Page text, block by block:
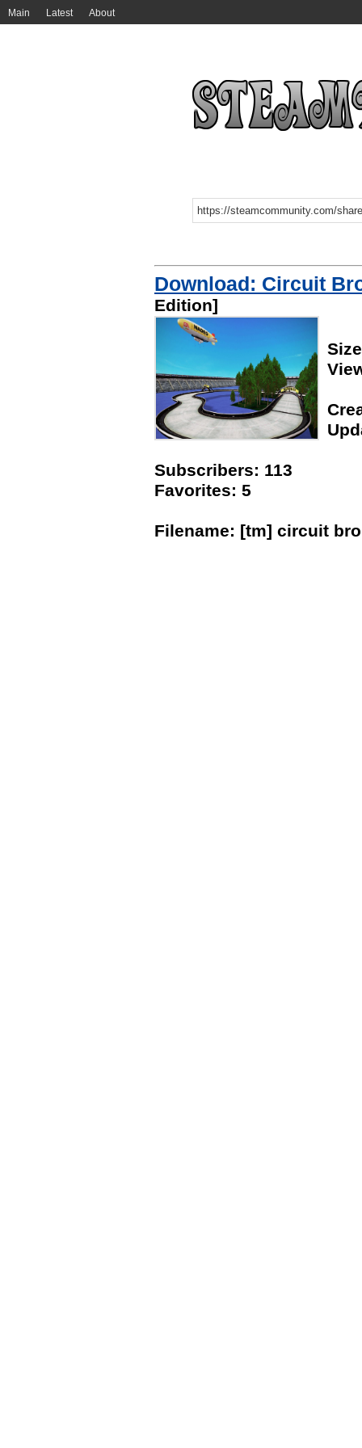
Main Latest About
Download: Circuit
Edition]
Subscribers: 113
Favorites: 5
Filename: [tm] circuit